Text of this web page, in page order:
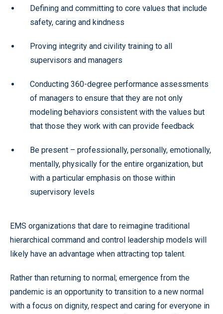
Defining and committing to core values that include
safety, caring and kindness
Proving integrity and civility training to all
supervisors and managers
Conducting 360-degree performance assessments
of managers to ensure that they are not only
modeling behaviors consistent with the values but
that those they work with can provide feedback
Be present – professionally, personally, emotionally,
mentally, physically for the entire organization, but
with a particular emphasis on those within
supervisory levels
EMS organizations that dare to reimagine traditional
hierarchical command and control leadership models will
likely have an advantage when attracting top talent.
Rather than returning to normal; emergence from the
pandemic is an opportunity to transition to a new normal
with a focus on dignity, respect and caring for everyone in